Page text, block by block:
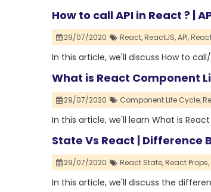
How to call API in React ? |
29/07/2020 React,ReactJS,API,
In this article, we'll discuss How to
What is React Component
29/07/2020 Component Life Cycle,
In this article, we'll learn What is
State Vs React | Difference
29/07/2020 React State,React Props,
In this article, we'll discuss the